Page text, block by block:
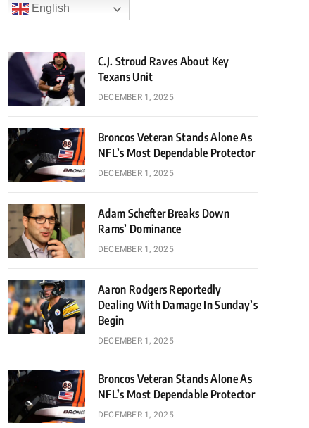
English
C.J. Stroud Raves About Key
Texans Unit
DECEMBER 1, 2025
Broncos Veteran Stands Alone As
NFL’s Most Dependable Protector
DECEMBER 1, 2025
Adam Schefter Breaks Down
Rams’ Dominance
DECEMBER 1, 2025
Aaron Rodgers Reportedly
Dealing With Damage In Sunday’s
Begin
DECEMBER 1, 2025
Broncos Veteran Stands Alone As
NFL’s Most Dependable Protector
DECEMBER 1, 2025